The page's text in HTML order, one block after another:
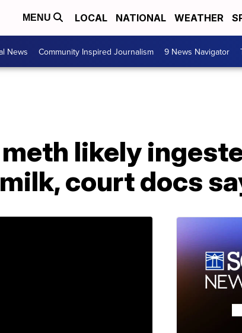
MENU LOCAL NATIONAL WEATHER
News Community Inspired Journalism 9 News Navigator
likely
court docs